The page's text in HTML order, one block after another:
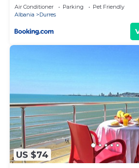
Air Conditioner Parking
Pet Friendly
Albania
Durres
US $74